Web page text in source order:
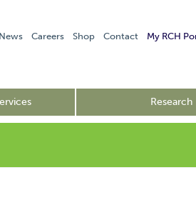
News Careers Shop Contact My RCH
Research